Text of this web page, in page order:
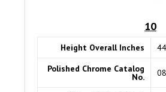
10
Height Overall Inches
44
Polished Chrome Catalog
No.